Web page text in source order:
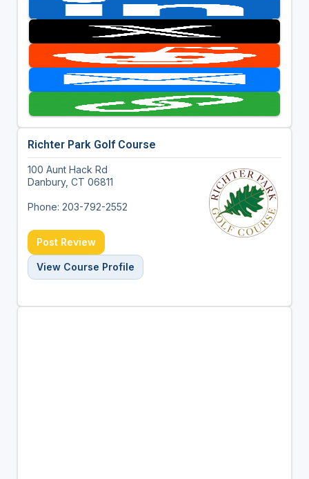
Richter Park Golf Course
100 Aunt Hack Rd
Danbury, CT 06811
Phone: 203-792-2552
Post Review
View Course Profile